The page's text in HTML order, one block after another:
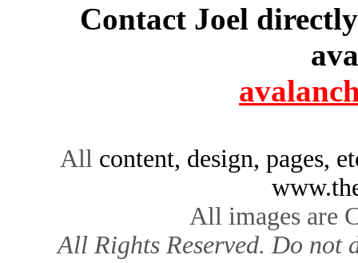
Contact Joel
All content, design, pages,
All images are
All Rights Reserved. Do